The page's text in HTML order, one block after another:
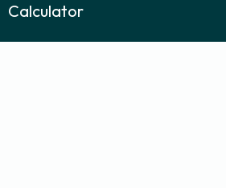
Calculator